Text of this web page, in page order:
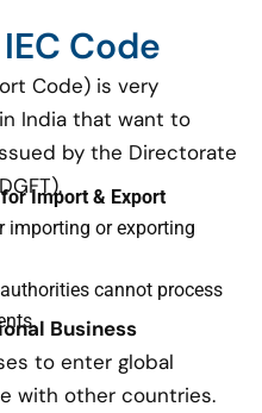
Code
Code) is very
India that want to
by the Directorate
Import & Export
importing or exporting
cannot process
Business
to enter global
with other countries.